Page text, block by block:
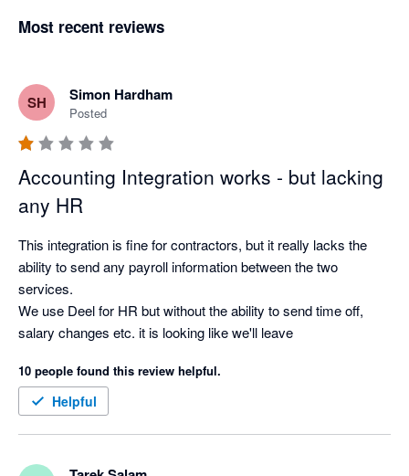
Most recent reviews
SH Simon Hardham
Posted
Accounting Integration works - but lacking
any HR
This integration is fine for contractors, but it really lacks the
ability to send any payroll information between the two
services.
We use Deel for HR but without the ability to send time off,
salary changes etc. it is looking like we'll leave
10 people found this review helpful.
Helpful